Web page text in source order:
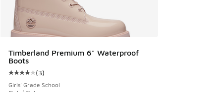
Timberland Premium 6" Waterproof
Boots
Average customer rating - [4 out of 5 stars], 3 reviews
(3)
Girls' Grade School